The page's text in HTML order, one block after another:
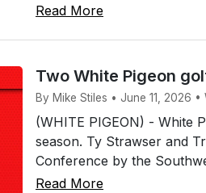
Read More
Two White Pigeon
By Mike Stiles • June 11, 2026 •
(WHITE PIGEON) - White
season. Ty Strawser and
Conference by the
Read More